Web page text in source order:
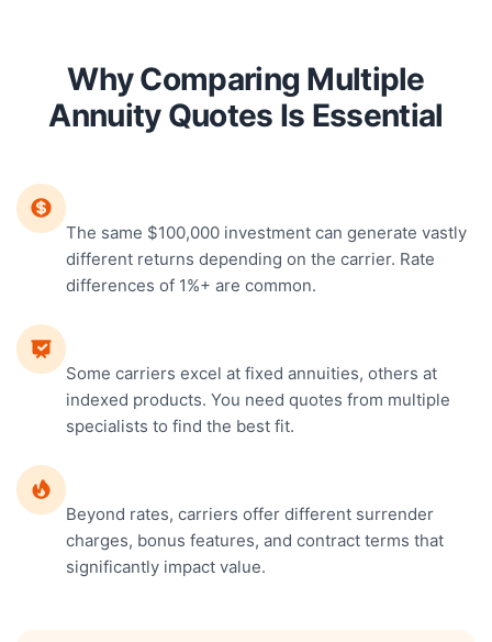
Why Comparing Multiple
Annuity Quotes Is Essential
The same $100,000 investment can generate vastly
different returns depending on the carrier. Rate
differences of 1%+ are common.
Some carriers excel at fixed annuities, others at
indexed products. You need quotes from multiple
specialists to find the best fit.
Beyond rates, carriers offer different surrender
charges, bonus features, and contract terms that
significantly impact value.